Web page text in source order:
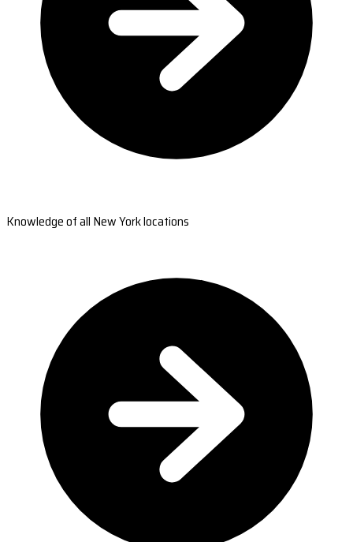
Knowledge of all New York locations